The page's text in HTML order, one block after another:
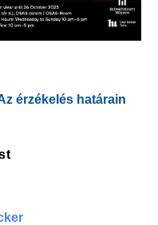
érzékelés határain